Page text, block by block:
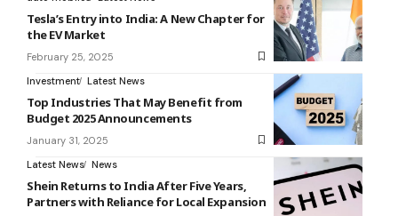
Tesla’s Entry into India: A New Chapter for
the EV Market
February 25, 2025
Investment Latest News
Top Industries That May Benefit from
Budget 2025 Announcements
January 31, 2025
Latest News News
Shein Returns to India After Five Years,
Partners with Reliance for Local Expansion